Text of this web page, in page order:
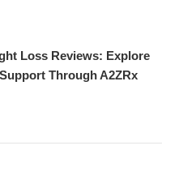
Loss Reviews: Explore
Through A2ZRx